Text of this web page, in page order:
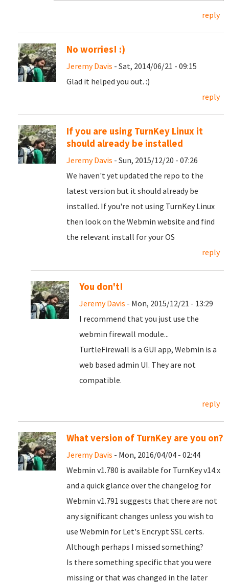
reply
No worries! :)
Jeremy Davis - Sat, 2014/06/21 - 09:15
Glad it helped you out. :)
reply
If you are using TurnKey Linux it
should already be installed
Jeremy Davis - Sun, 2015/12/20 - 07:26
We haven't yet updated the repo to the
latest version but it should already be
installed. If you're not using TurnKey Linux
then look on the Webmin website and find
the relevant install for your OS
reply
You don't!
Jeremy Davis - Mon, 2015/12/21 - 13:29
I recommend that you just use the
webmin firewall module...
TurtleFirewall is a GUI app, Webmin is a
web based admin UI. They are not
compatible.
reply
What version of TurnKey are you on?
Jeremy Davis - Mon, 2016/04/04 - 02:44
Webmin v1.780 is available for TurnKey v14.x
and a quick glance over the changelog for
Webmin v1.791 suggests that there are not
any significant changes unless you wish to
use Webmin for Let's Encrypt SSL certs.
Although perhaps I missed something?
Is there something specific that you were
missing or that was changed in the later